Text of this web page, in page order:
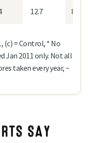
12.7 8
(c) = Control, * No
Jan 2011 only. Not all
taken every year, ~
SAY